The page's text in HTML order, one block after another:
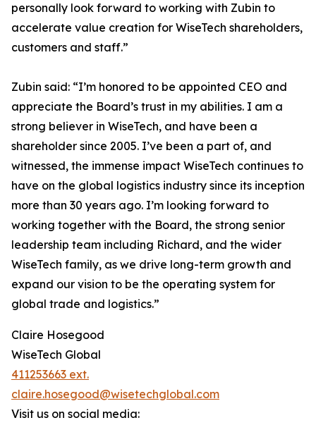
personally look forward to working with Zubin to
accelerate value creation for WiseTech shareholders,
customers and staff.”
Zubin said: “I’m honored to be appointed CEO and
appreciate the Board’s trust in my abilities. I am a
strong believer in WiseTech, and have been a
shareholder since 2005. I’ve been a part of, and
witnessed, the immense impact WiseTech continues to
have on the global logistics industry since its inception
more than 30 years ago. I’m looking forward to
working together with the Board, the strong senior
leadership team including Richard, and the wider
WiseTech family, as we drive long-term growth and
expand our vision to be the operating system for
global trade and logistics.”
Claire Hosegood
WiseTech Global
411253663 ext.
claire.hosegood@wisetechglobal.com
Visit us on social media: